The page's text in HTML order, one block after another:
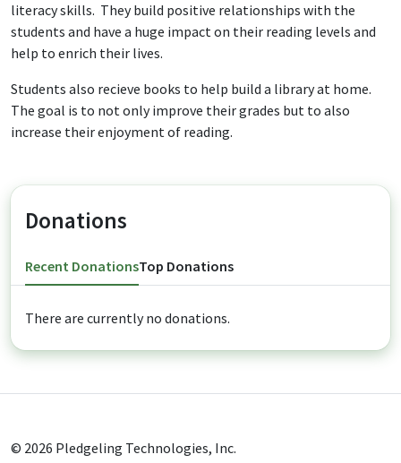
literacy skills. They build positive relationships with the
students and have a huge impact on their reading levels and
help to enrich their lives.
Students also recieve books to help build a library at home.
The goal is to not only improve their grades but to also
increase their enjoyment of reading.
Donations
Recent DonationsTop Donations
There are currently no donations.
© 2026 Pledgeling Technologies, Inc.